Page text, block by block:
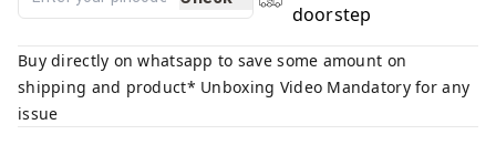
doorstep
Buy directly on whatsapp to save some amount on
shipping and product* Unboxing Video Mandatory for any
issue